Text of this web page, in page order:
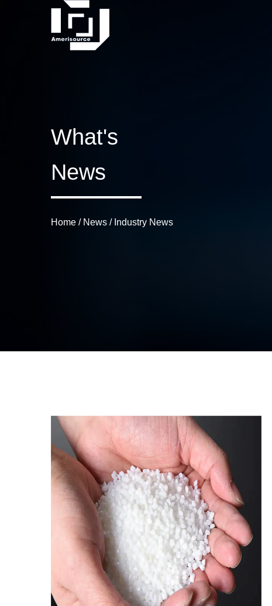
What's
News
Home / News / Industry News